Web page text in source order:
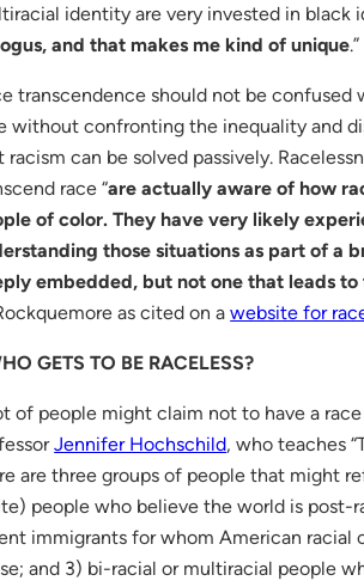
identity are very invested in black
and that makes me kind of unique.”
transcendence should not be
without confronting the inequality and
racism can be solved passively.
race “are actually aware of how
of color. They have very likely
those situations as part of a
embedded, but not one that leads
as cited on awebsite for
GETS TO BE RACELESS?
of people might claim not to have a
Jennifer Hochschild, who teaches
are three groups of people that might
people who believe the world is post-
immigrants for whom American racial
and 3) bi-racial or multiracial people